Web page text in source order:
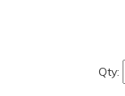
Qty: